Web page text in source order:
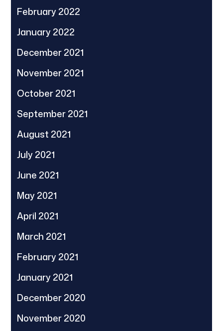
February 2022
January 2022
December 2021
November 2021
October 2021
September 2021
August 2021
July 2021
June 2021
May 2021
April 2021
March 2021
February 2021
January 2021
December 2020
November 2020